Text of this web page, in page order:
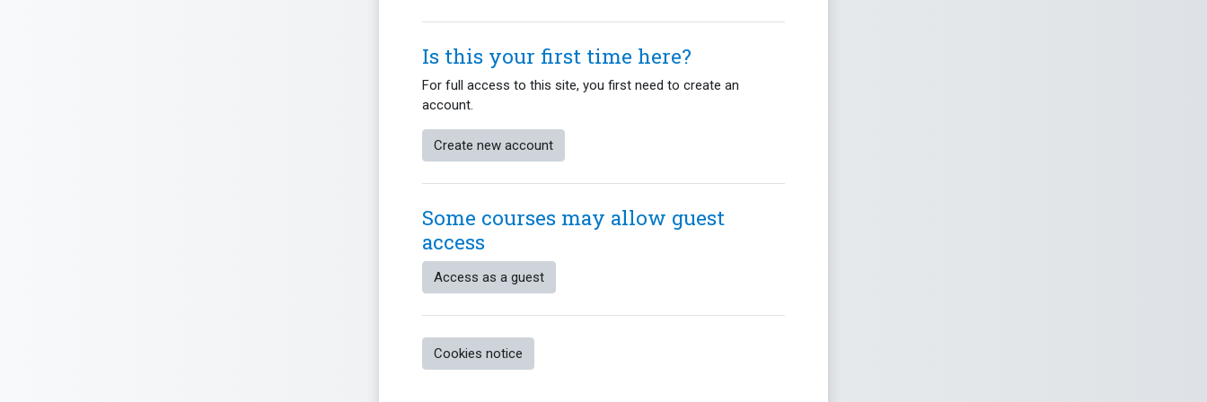
Is this your first time here?
For full access to this site, you first need to create an
account.
Create new account
Some courses may allow guest
access
Access as a guest
Cookies notice